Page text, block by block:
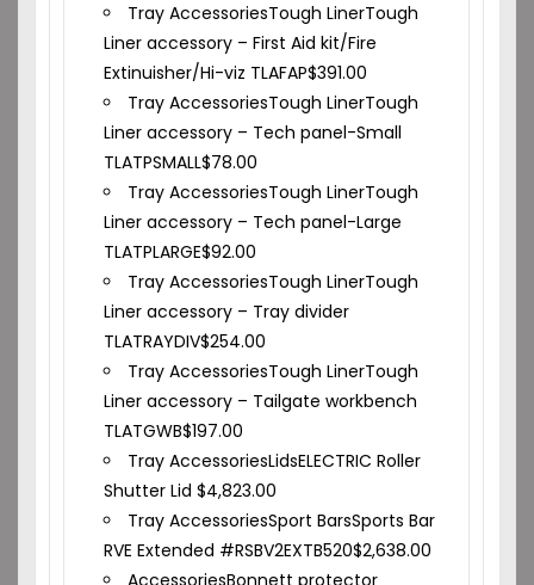
Tray AccessoriesTough LinerTough
Liner accessory – First Aid kit/Fire
Extinuisher/Hi-viz TLAFAP$391.00
Tray AccessoriesTough LinerTough
Liner accessory – Tech panel-Small
TLATPSMALL$78.00
Tray AccessoriesTough LinerTough
Liner accessory – Tech panel-Large
TLATPLARGE$92.00
Tray AccessoriesTough LinerTough
Liner accessory – Tray divider
TLATRAYDIV$254.00
Tray AccessoriesTough LinerTough
Liner accessory – Tailgate workbench
TLATGWB$197.00
Tray AccessoriesLidsELECTRIC Roller
Shutter Lid$4,823.00
Tray AccessoriesSport BarsSports Bar
RVE Extended #RSBV2EXTB520$2,638.00
AccessoriesBonnett protector